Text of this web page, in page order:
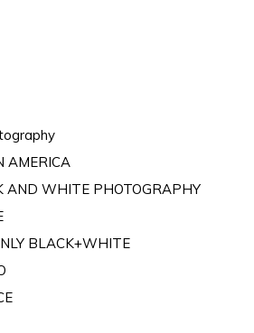
AMERICA
AND WHITE PHOTOGRAPHY
BLACK+WHITE